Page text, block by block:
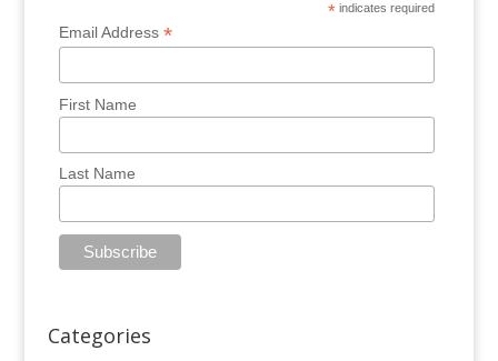
* indicates required
Email Address*
First Name
Last Name
Categories